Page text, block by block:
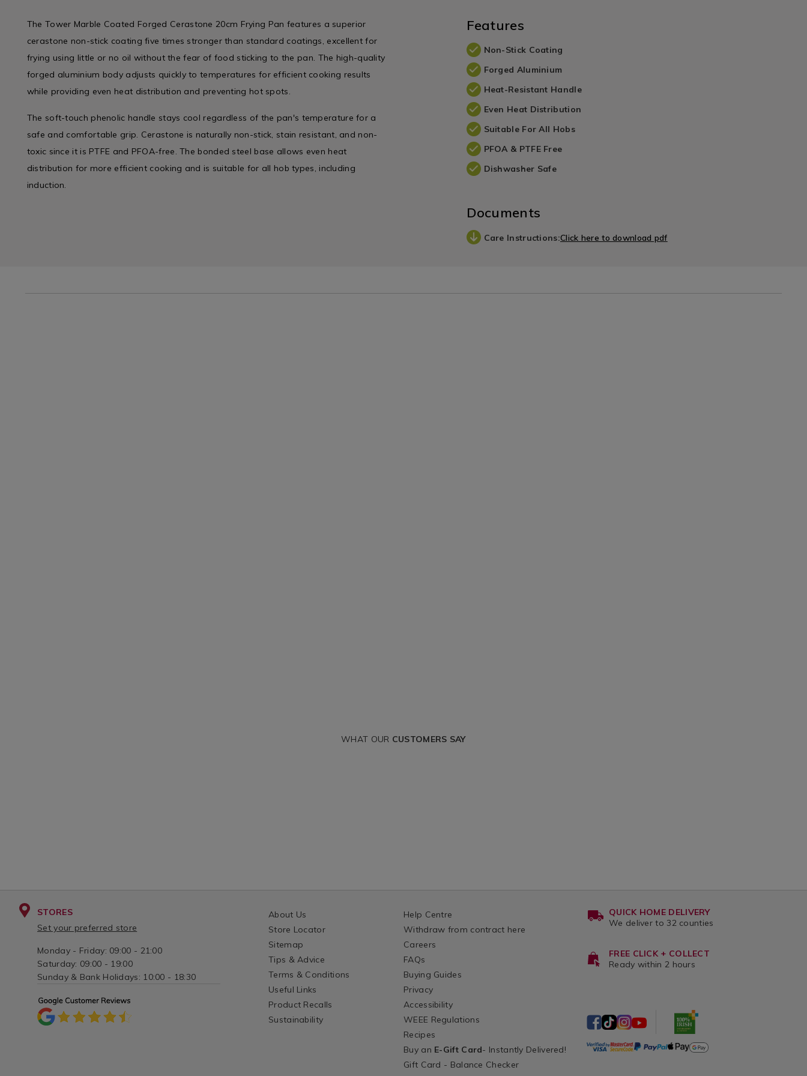
The Tower Marble Coated Forged Cerastone 20cm Frying Pan features a superior
cerastone non-stick coating five times stronger than standard coatings, excellent for
frying using little or no oil without the fear of food sticking to the pan. The high-quality
forged aluminium body adjusts quickly to temperatures for efficient cooking results
while providing even heat distribution and preventing hot spots.
The soft-touch phenolic handle stays cool regardless of the pan's temperature for a
safe and comfortable grip. Cerastone is naturally non-stick, stain resistant, and non-
toxic since it is PTFE and PFOA-free. The bonded steel base allows even heat
distribution for more efficient cooking and is suitable for all hob types, including
induction.
Features
Non-Stick Coating
Forged Aluminium
Heat-Resistant Handle
Even Heat Distribution
Suitable For All Hobs
PFOA & PTFE Free
Dishwasher Safe
Documents
Care Instructions:Click here to download pdf
WHAT OUR CUSTOMERS SAY
STORES
Set your preferred store
Monday - Friday: 09:00 - 21:00
Saturday: 09:00 - 19:00
Sunday & Bank Holidays: 10:00 - 18:30
About Us
Store Locator
Sitemap
Tips & Advice
Terms & Conditions
Useful Links
Product Recalls
Sustainability
Help Centre
Withdraw from contract here
Careers
FAQs
Buying Guides
Privacy
Accessibility
WEEE Regulations
Recipes
Buy an E-Gift Card- Instantly Delivered!
Gift Card - Balance Checker
QUICK HOME DELIVERY
We deliver to 32 counties
FREE CLICK + COLLECT
Ready within 2 hours